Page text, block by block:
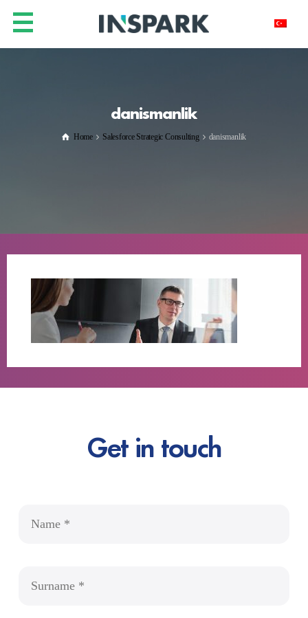
danismanlik
Home Salesforce Strategic Consulting danismanlik
Get in touch